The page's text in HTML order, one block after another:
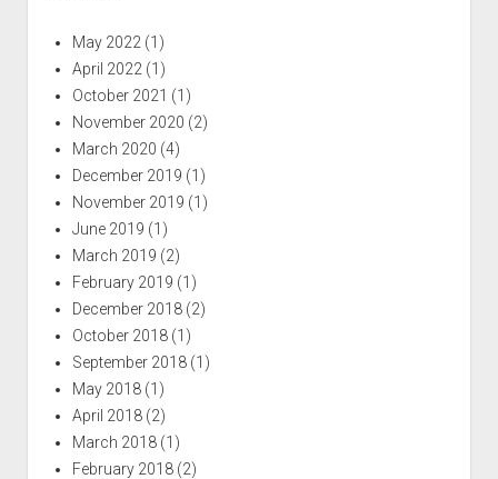
May 2022 (1)
April 2022 (1)
October 2021 (1)
November 2020 (2)
March 2020 (4)
December 2019 (1)
November 2019 (1)
June 2019 (1)
March 2019 (2)
February 2019 (1)
December 2018(2)
October 2018(1)
September 2018(1)
May 2018(1)
April 2018(2)
March 2018(1)
February 2018(2)